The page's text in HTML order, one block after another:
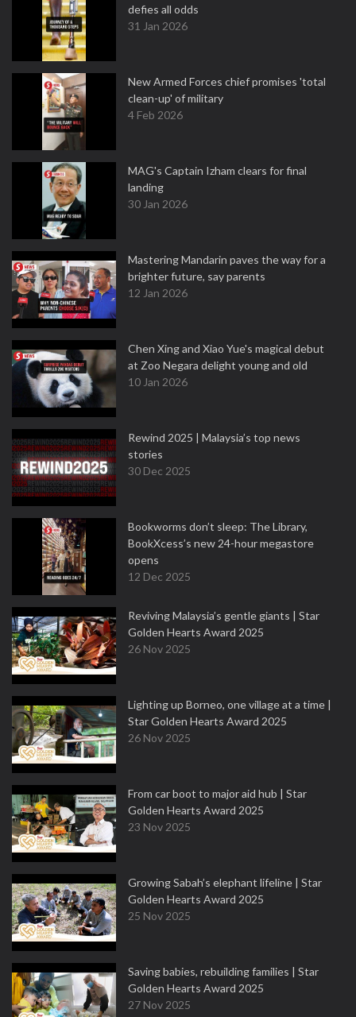
defies all odds
31 Jan 2026
New Armed Forces chief promises 'total
clean-up' of military
4 Feb 2026
MAG's Captain Izham clears for final
landing
30 Jan 2026
Mastering Mandarin paves the way for a
brighter future, say parents
12 Jan 2026
Chen Xing and Xiao Yue's magical debut
at Zoo Negara delight young and old
10 Jan 2026
Rewind 2025 | Malaysia’s top news
stories
30 Dec 2025
Bookworms don’t sleep: The Library,
BookXcess’s new 24-hour megastore
opens
12 Dec 2025
Reviving Malaysia’s gentle giants | Star
Golden Hearts Award 2025
26 Nov 2025
Lighting up Borneo, one village at a time |
Star Golden Hearts Award 2025
26 Nov 2025
From car boot to major aid hub | Star
Golden Hearts Award 2025
23 Nov 2025
Growing Sabah’s elephant lifeline | Star
Golden Hearts Award 2025
25 Nov 2025
Saving babies, rebuilding families | Star
Golden Hearts Award 2025
27 Nov 2025